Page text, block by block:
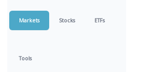
Markets Stocks ETFs
Tools